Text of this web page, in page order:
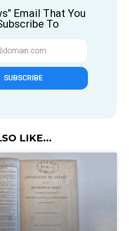
Email That You
To
SUBSCRIBE
LIKE...